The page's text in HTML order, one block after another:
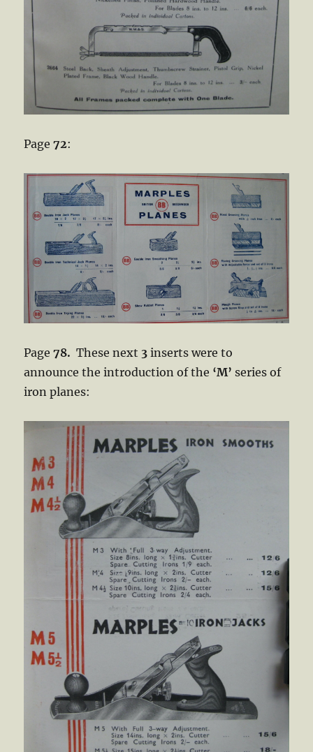
Page72:
Page78.These next 3 inserts were to
announce the introduction of the ‘M’ series of
iron planes: